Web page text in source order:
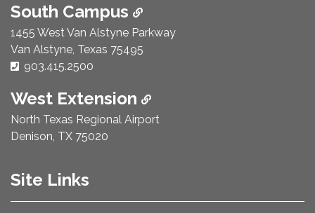
South Campus
1455 West Van Alstyne Parkway
Van Alstyne, Texas 75495
Phone Number:
903.415.2500
West Extension
North Texas Regional Airport
Denison, TX 75020
Site Links